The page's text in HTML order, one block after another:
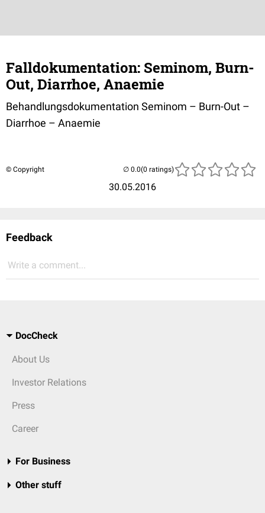
Falldokumentation: Seminom, Burn-
Out, Diarrhoe, Anaemie
Behandlungsdokumentation Seminom – Burn-Out –
Diarrhoe – Anaemie
© Copyright
30.05.2016
(0 ratings)
Feedback
Write a comment...
DocCheck
About Us
Investor Relations
Press
Career
For Business
Other stuff